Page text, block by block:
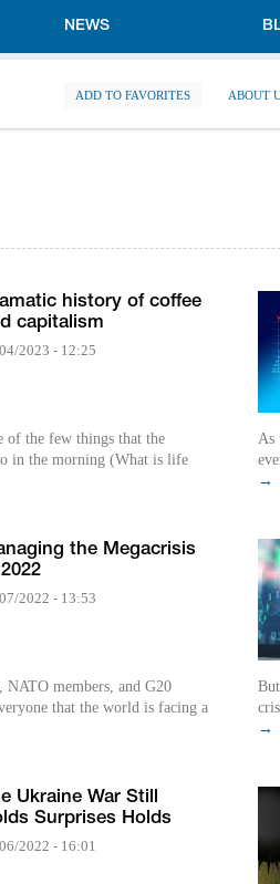
NEWS
ADD TO FAVORITES ABOUT
history of coffee
capitalism
2023 - 12:25
of the few things that the
in the morning (What is life
the Megacrisis
2022 - 13:53
NATO members, and G20
that the world is facing a
Ukraine War Still
Surprises Holds
2022 - 16:01
As
→
→